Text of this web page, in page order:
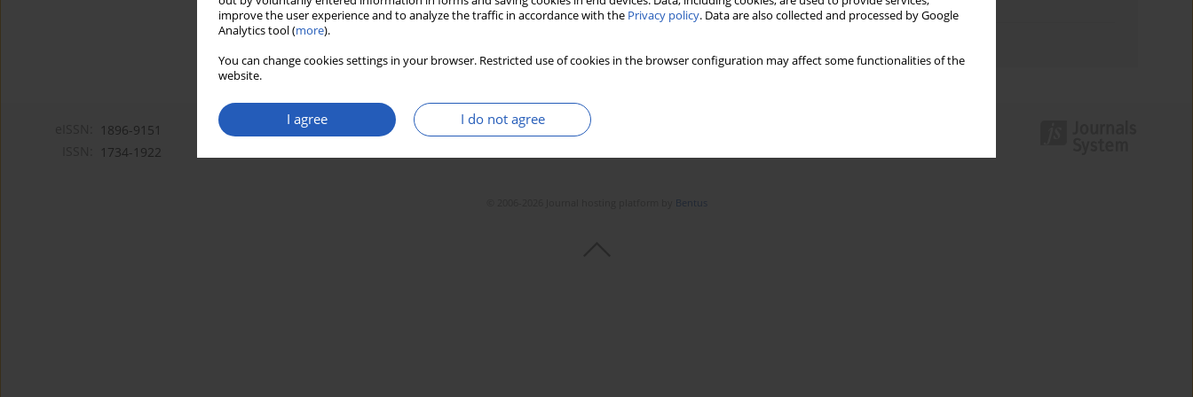
improve the user experience and to analyze the traffic in accordance with the Privacy policy. Data are also collected and processed by Google
Analytics tool (more).
You can change cookies settings in your browser. Restricted use of cookies in the browser configuration may affect some functionalities of the
website.
I agree I do not agree
Topics index
1896-9151
1734-1922
Bentus